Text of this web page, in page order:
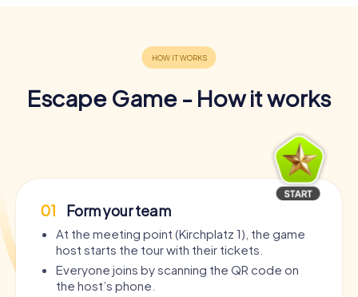
Escape Game - How it works
01 Form your team
At the meeting point (Kirchplatz 1), the game
host starts the tour with their tickets.
Everyone joins by scanning the QR code on
the host’s phone.